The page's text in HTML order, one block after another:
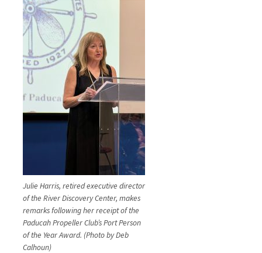
Julie Harris, retired executive director
of the River Discovery Center, makes
remarks following her receipt of the
Paducah Propeller Club’s Port Person
of the Year Award. (Photo by Deb
Calhoun)